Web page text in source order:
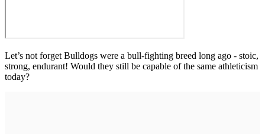
Let’s not forget Bulldogs were a bull-fighting breed long ago - stoic,
strong, endurant! Would they still be capable of the same athleticism
today?